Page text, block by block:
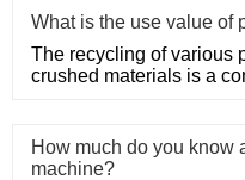
What is the use value of
The recycling of various
crushed materials is a
How much do you know
machine?